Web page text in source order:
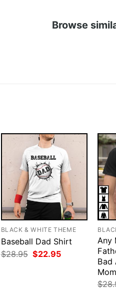
Browse
BLACK & WHITE THEME
Baseball Dad Shirt
$28.95 Original
price
$22.95Current
Any
Bad
$